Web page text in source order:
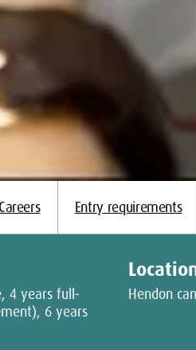
Careers Entry requirements
4 years full-
6 years
Hendon